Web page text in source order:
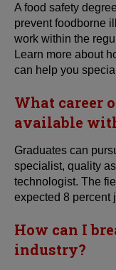
A food safety
prevent foodborne
work within the
Learn more about
can help you
What career
available
Graduates can
specialist, quality
technologist. The
expected 8 percent
How can I
industry?